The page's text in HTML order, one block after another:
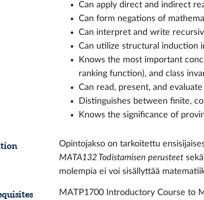
Can apply direct and indirect
Can form negations of
Can interpret and write
Can utilize structural induction
Knows the most important
ranking function), and class
Can read, present, and
Distinguishes between finite,
Knows the significance of
Opintojakso on tarkoitettu
MATA132 Todistamisen perusteet sekä
molempia ei voi sisällyttää
MATP1700 Introductory Course to